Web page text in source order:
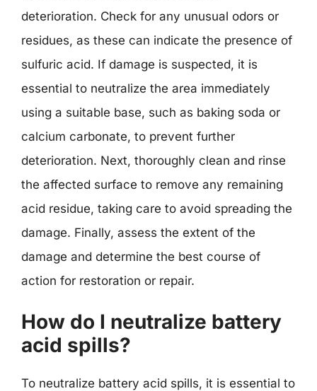
deterioration. Check for any unusual odors or
residues, as these can indicate the presence of
sulfuric acid. If damage is suspected, it is
essential to neutralize the area immediately
using a suitable base, such as baking soda or
calcium carbonate, to prevent further
deterioration. Next, thoroughly clean and rinse
the affected surface to remove any remaining
acid residue, taking care to avoid spreading the
damage. Finally, assess the extent of the
damage and determine the best course of
action for restoration or repair.
How do I neutralize battery
acid spills?
To neutralize battery acid spills, it is essential to